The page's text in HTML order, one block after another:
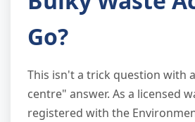
Go?
This isn't a trick question with
centre" answer. As a licensed
registered with the